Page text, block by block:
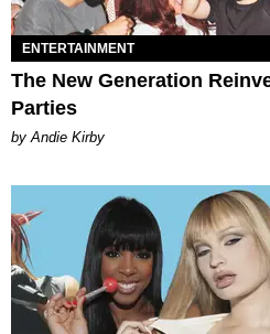
ENTERTAINMENT
The New Generation
Parties
by Andie Kirby